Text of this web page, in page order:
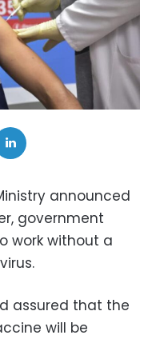
announced
government
work without a
assured that the
will be